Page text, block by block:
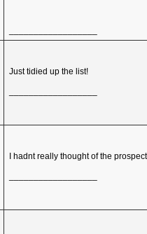
Just tidied up the list!
I hadnt really thought of the